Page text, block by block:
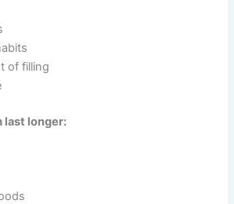
of filling
last longer: